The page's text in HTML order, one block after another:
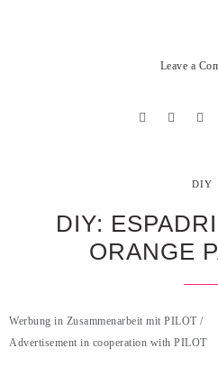
Leave a
DIY
DIY:
ORANGE
Werbung in Zusammenarbeit mit PILOT /
Advertisement in cooperation with PILOT